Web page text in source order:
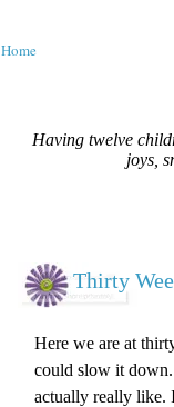
Home
Having twelve
joys,
Thirty
Here we are at
could slow it
actually really like.